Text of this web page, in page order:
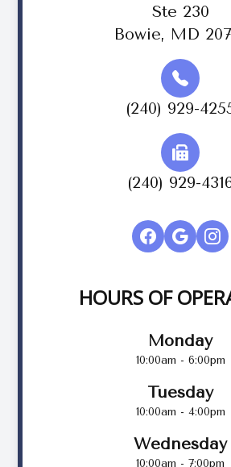
Ste 230
Bowie, MD
(240) 929-
(240) 929-
HOURS OF
Monday
10:00am - 6:00pm
Tuesday
10:00am - 4:00pm
Wednesday
10:00am - 7:00pm